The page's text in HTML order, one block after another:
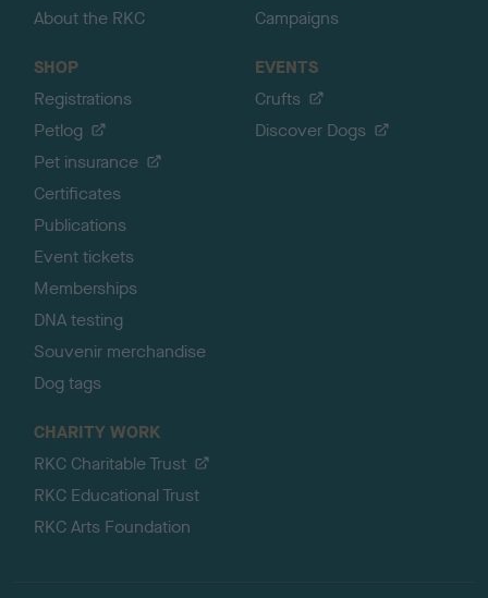
About the RKC
Campaigns
SHOP
Registrations
Petlog
Pet insurance
Certificates
Publications
Event tickets
Memberships
DNA testing
Souvenir merchandise
Dog tags
EVENTS
Crufts
Discover Dogs
CHARITY WORK
RKC Charitable Trust
RKC Educational Trust
RKC Arts Foundation